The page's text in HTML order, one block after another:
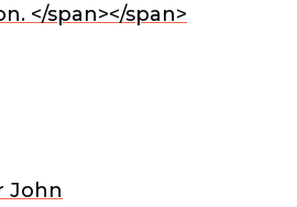
</span></span>
John